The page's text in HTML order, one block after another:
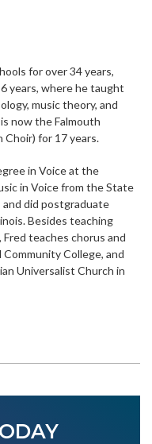
for over 34 years,
years, where he taught
music theory, and
now the Falmouth
for 17 years.
in Voice at the
in Voice from the State
did postgraduate
Besides teaching
teaches chorus and
College, and
Universalist Church in